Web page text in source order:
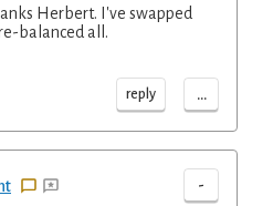
Herbert. I've swapped
balanced all.
reply ...
-